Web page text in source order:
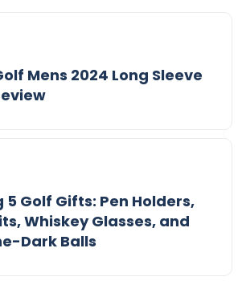
Mens 2024 Long Sleeve
Golf Gifts: Pen Holders,
Whiskey Glasses, and
Dark Balls